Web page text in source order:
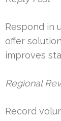
Respond in
offer
improves
Regional
Record